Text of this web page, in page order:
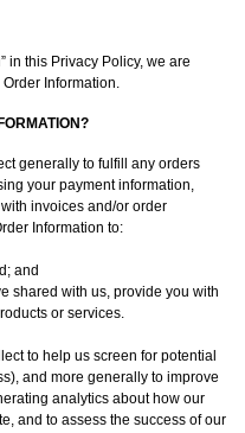
in this Privacy Policy, we are
Information.
generally to fulfill any orders
your payment information,
invoices and/or order
Information to:
and
shared with us, provide you with
or services.
to help us screen for potential
and more generally to improve
analytics about how our
and to assess the success of our